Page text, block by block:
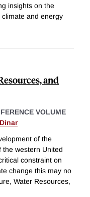
insights on the
and energy
and
VOLUME
of the
the western United
constraint on
change this may no
Water Resources,